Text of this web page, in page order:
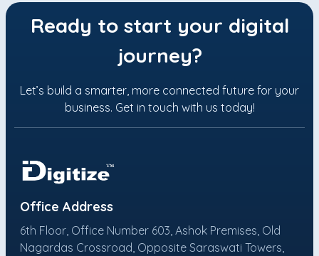
Ready to start your digital
journey?
Let’s build a smarter, more connected future for your
business. Get in touch with us today!
Office Address
6th Floor, Office Number 603, Ashok Premises, Old
Nagardas Crossroad, Opposite Saraswati Towers,